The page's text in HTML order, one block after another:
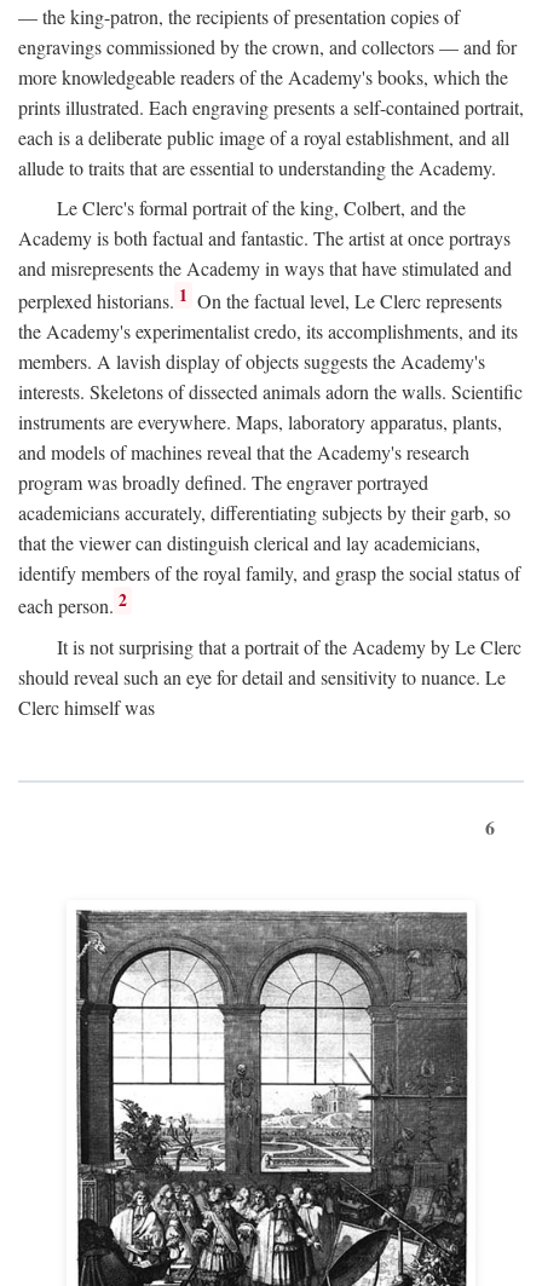
— the king-patron, the recipients of presentation copies of
engravings commissioned by the crown, and collectors — and for
more knowledgeable readers of the Academy's books, which the
prints illustrated. Each engraving presents a self-contained portrait,
each is a deliberate public image of a royal establishment, and all
allude to traits that are essential to understanding the Academy.
Le Clerc's formal portrait of the king, Colbert, and the
Academy is both factual and fantastic. The artist at once portrays
and misrepresents the Academy in ways that have stimulated and
perplexed historians. 1 On the factual level, Le Clerc represents
the Academy's experimentalist credo, its accomplishments, and its
members. A lavish display of objects suggests the Academy's
interests. Skeletons of dissected animals adorn the walls. Scientific
instruments are everywhere. Maps, laboratory apparatus, plants,
and models of machines reveal that the Academy's research
program was broadly defined. The engraver portrayed
academicians accurately, differentiating subjects by their garb, so
that the viewer can distinguish clerical and lay academicians,
identify members of the royal family, and grasp the social status of
each person. 2
It is not surprising that a portrait of the Academy by Le Clerc
should reveal such an eye for detail and sensitivity to nuance. Le
Clerc himself was
6